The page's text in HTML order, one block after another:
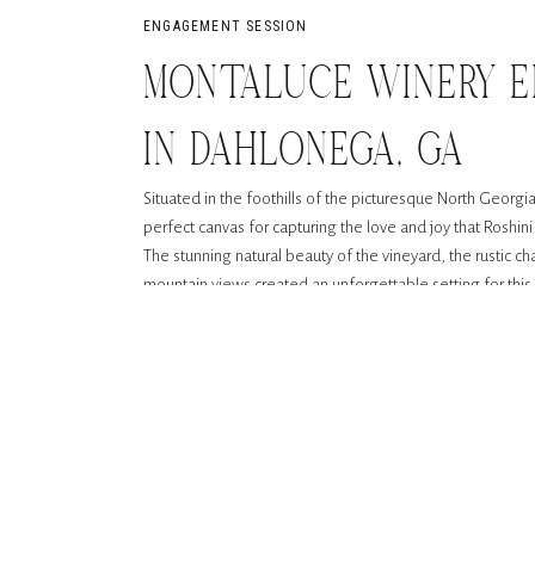
Situated in the foothills of the picturesque North
perfect canvas for capturing the love and joy that
The stunning natural beauty of the vineyard, the rustic
mountain views created an unforgettable setting for
MONTALUCE WINERY
IN DAHLONEGA, GA
ENGAGEMENT SESSION